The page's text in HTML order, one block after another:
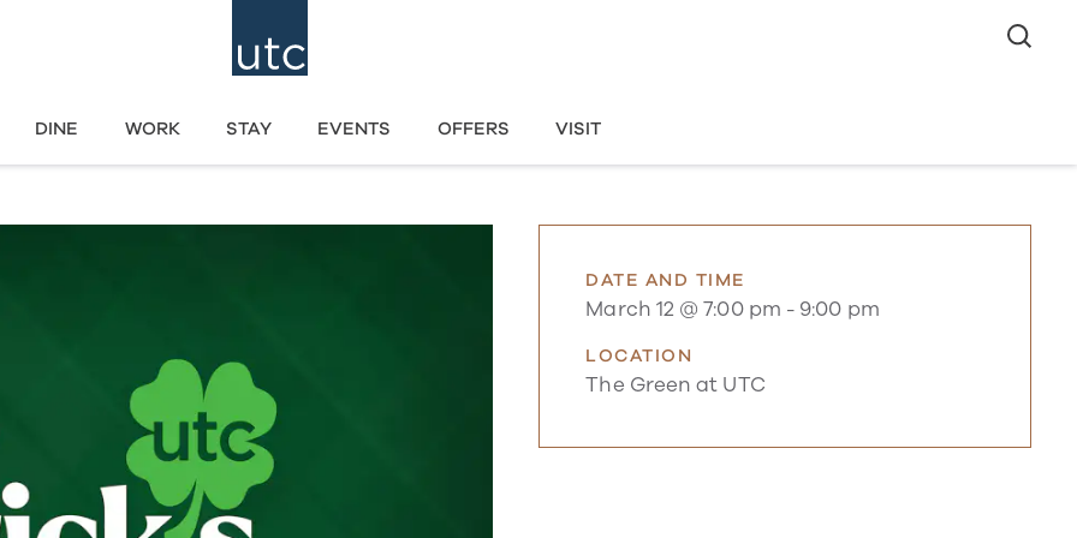
DINE WORK STAY EVENTS OFFERS VISIT
DATE AND TIME
March 12 @ 7:00 pm - 9:00 pm
LOCATION
The Green at UTC